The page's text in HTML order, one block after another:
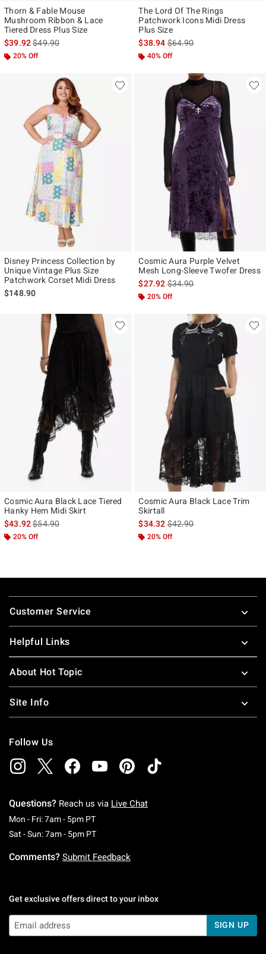
Thorn & Fable Mouse
Mushroom Ribbon & Lace
Tiered Dress Plus Size
$39.92is sales price, the original price is
$49.90
20% Off
The Lord Of The Rings
Patchwork Icons Midi Dress
Plus Size
$38.94is sales price, the original
$64.90
40% Off
Disney Princess Collection by
Unique Vintage Plus Size
Patchwork Corset Midi Dress
$148.90
Cosmic Aura Purple Velvet
Mesh Long-Sleeve Twofer Dress
$27.92is sales price, the original
$34.90
20% Off
Cosmic Aura Black Lace Tiered
Hanky Hem Midi Skirt
$43.92is sales price, the original price is
$54.90
20% Off
Cosmic Aura Black Lace Trim
Skirtall
$34.32is sales price, the original
$42.90
20% Off
Footer
Customer Service
Helpful Links
About Hot Topic
Site Info
Follow Us
Questions? Reach us via Live Chat
Mon - Fri: 7am - 5pm PTMonday To Friday: 7 AM To 5 PM Pacific Time
Sat - Sun: 7am - 5pm PTSaturday To Sunday: 7 AM To 5 PM Pacific
Comments? Submit Feedback
Get exclusive offers direct to your inbox
SIGN UP